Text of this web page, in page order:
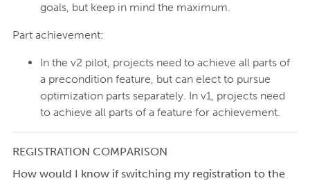
goals, but keep in mind the maximum.
Part achievement:
In the v2 pilot, projects need to achieve all parts of
a precondition feature, but can elect to pursue
optimization parts separately. In v1, projects need
to achieve all parts of a feature for achievement.
REGISTRATION COMPARISON
How would I know if switching my registration to the